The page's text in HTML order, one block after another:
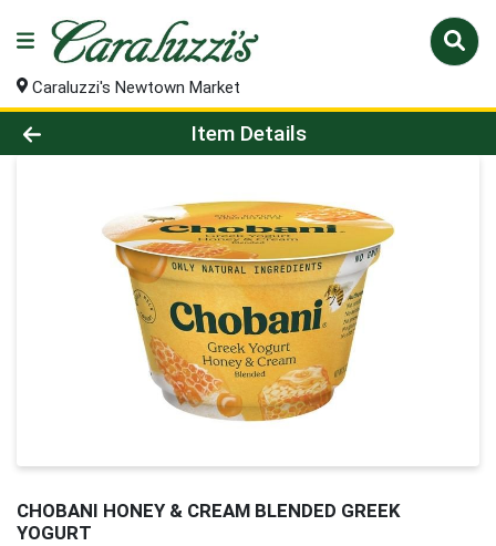
Caraluzzi's Newtown Market
Product Details Page
Item Details
CHOBANI HONEY & CREAM BLENDED GREEK
YOGURT